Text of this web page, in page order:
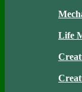
Life